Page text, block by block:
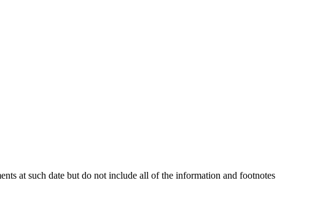
at such date but do not include all of the information and footnotes